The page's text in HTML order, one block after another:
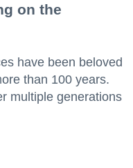
on the
have been beloved
than 100 years.
multiple generations